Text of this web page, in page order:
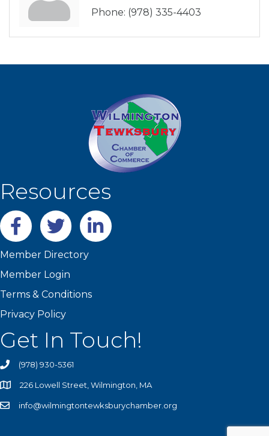
Phone: (978) 335-4403
Resources
Facebooktwitter LinkedIn
Member Directory
Member Login
Terms & Conditions
Privacy Policy
Get In Touch!
(978) 930-5361
226 Lowell Street, Wilmington, MA
info@wilmingtontewksburychamber.org